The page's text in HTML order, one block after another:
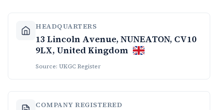
HEADQUARTERS
13 Lincoln Avenue, NUNEATON, CV10
9LX, United Kingdom
Source: UKGC Register
COMPANY REGISTERED